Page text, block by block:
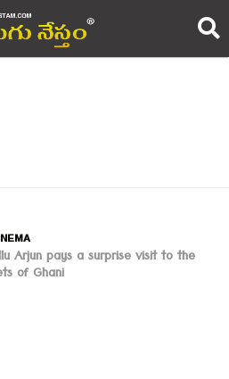
Arjun pays a surprise visit to the
of Ghani